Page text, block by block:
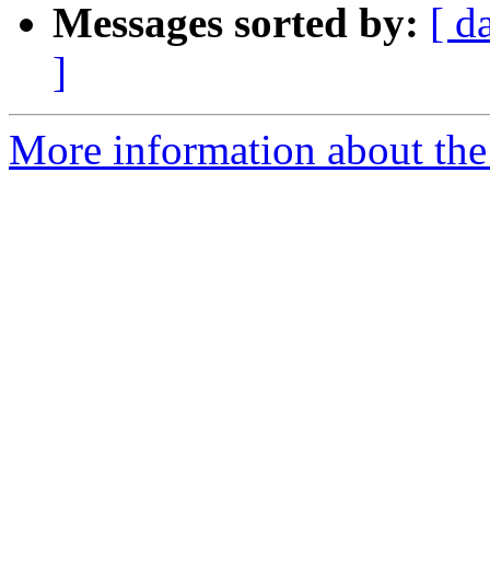
Messages sorted by: [
]
More information about